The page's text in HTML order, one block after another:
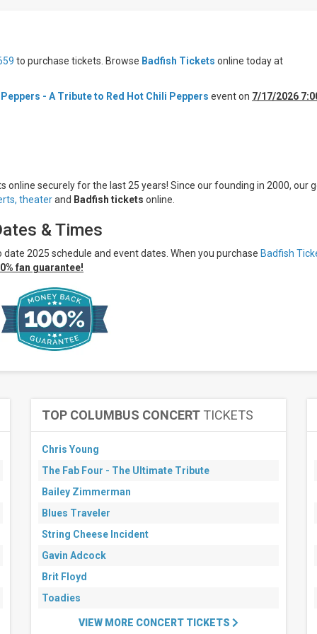
to purchase tickets. Browse Badfish Tickets online today at
- A Tribute to Red Hot Chili Peppers event on 7/17/2026
online securely for the last 25 years! Since our founding in 2000, our
theaterand Badfish tickets online.
& Times
2025 schedule and event dates. When you purchase Badfish
fan guarantee!
TOP COLUMBUS CONCERT TICKETS
Chris Young
The Fab Four - The Ultimate Tribute
Bailey Zimmerman
Blues Traveler
String Cheese Incident
Gavin Adcock
Brit Floyd
Toadies
VIEW MORE CONCERT TICKETS